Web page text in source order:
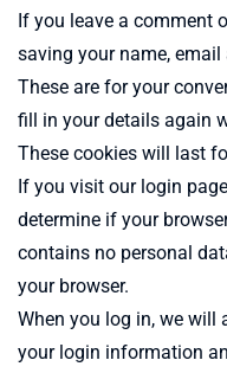
If you leave a comment
saving your name,
These are for your
fill in your details again
These cookies will last
If you visit our login
determine if your
contains no personal
your browser.
When you log in, we will
your login information